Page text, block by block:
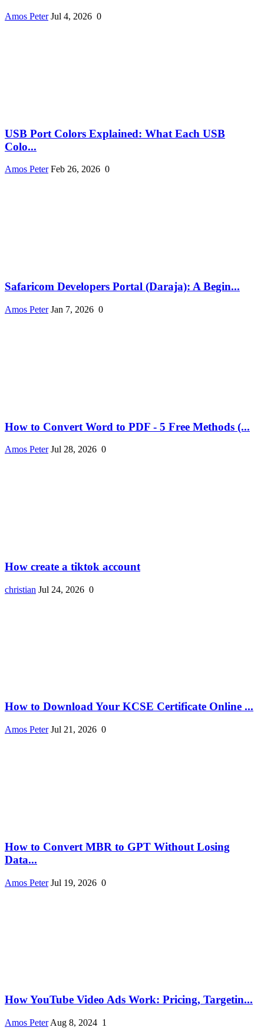
Amos Peter Jul 4, 2026 0
USB Port Colors Explained: What Each USB
Colo...
Amos Peter Feb 26, 2026 0
Safaricom Developers Portal (Daraja): A Begin...
Amos Peter Jan 7, 2026 0
How to Convert Word to PDF - 5 Free Methods (...
Amos Peter Jul 28, 2026 0
How create a tiktok account
christian Jul 24, 2026 0
How to Download Your KCSE Certificate Online ...
Amos Peter Jul 21, 2026 0
How to Convert MBR to GPT Without Losing
Data...
Amos Peter Jul 19, 2026 0
How YouTube Video Ads Work: Pricing, Targetin...
Amos Peter Aug 8, 2024 1